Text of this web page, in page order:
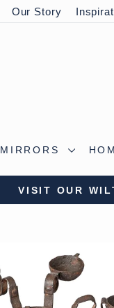
Our Story
MIRRORS
VISIT OUR